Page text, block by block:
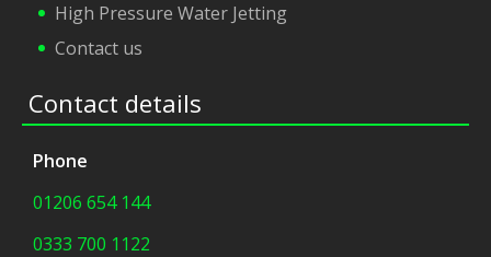
High Pressure Water Jetting
Contact us
Contact details
Phone
01206 654 144
0333 700 1122